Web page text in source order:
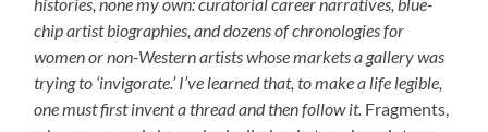
chip artist biographies, and dozens of chronologies for
women or non-Western artists whose markets a gallery was
trying to ‘invigorate.’ I’ve learned that, to make a life legible,
one must first invent a thread and then follow it. Fragments,